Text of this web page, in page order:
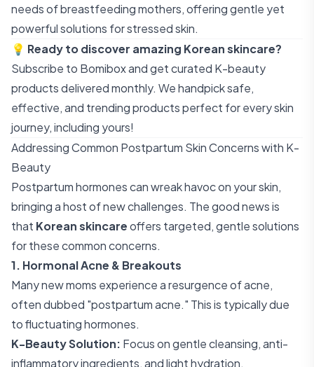
needs of breastfeeding mothers, offering gentle yet
powerful solutions for stressed skin.
💡 Ready to discover amazing Korean skincare?
Subscribe to Bomiboxand get curated K-beauty
products delivered monthly. We handpick safe,
effective, and trending products perfect for every skin
journey, including yours!
Addressing Common Postpartum Skin Concerns with K-
Beauty
Postpartum hormones can wreak havoc on your skin,
bringing a host of new challenges. The good news is
that Korean skincareoffers targeted, gentle solutions
for these common concerns.
1. Hormonal Acne & Breakouts
Many new moms experience a resurgence of acne,
often dubbed "postpartum acne." This is typically due
to fluctuating hormones.
K-Beauty Solution: Focus on gentle cleansing, anti-
inflammatory ingredients, and light hydration.